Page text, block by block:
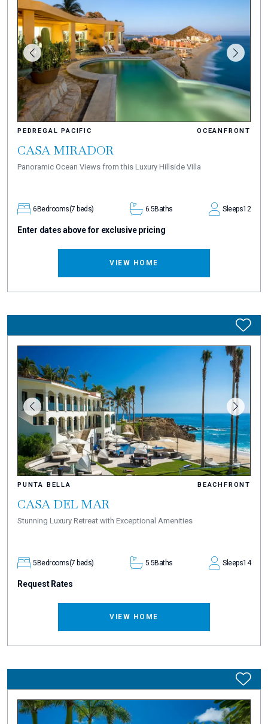
PEDREGAL PACIFIC OCEANFRONT
CASA MIRADOR
Panoramic Ocean Views from this Luxury Hillside Villa
6 Bedrooms(7 beds) 6.5Baths Sleeps12
Enter dates above for exclusive pricing
VIEW HOME
PUNTA BELLA BEACHFRONT
CASA DEL MAR
Stunning Luxury Retreat with Exceptional Amenities
5Bedrooms(7 beds) 5.5Baths Sleeps14
Request Rates
VIEW HOME